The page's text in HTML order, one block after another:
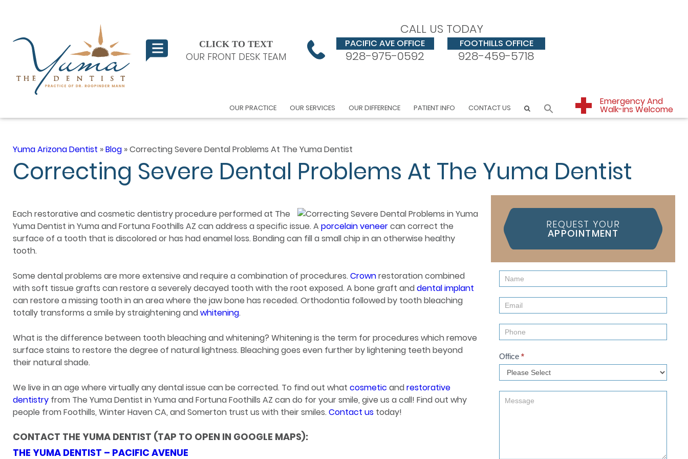
CLICK TO TEXT
OUR FRONT DESK TEAM
CALL US TODAY
PACIFIC AVE OFFICE
928-975-0592
FOOTHILLS OFFICE
928-459-5718
Emergency And
Walk-ins Welcome
OUR PRACTICE OUR SERVICES OUR DIFFERENCE PATIENT INFO CONTACT US
Yuma Arizona Dentist »Blog »Correcting Severe Dental Problems At The Yuma Dentist
Correcting Severe Dental Problems At The Yuma Dentist
Each restorative and cosmetic dentistry procedure performed at The
Yuma Dentist in Yuma and Fortuna Foothills AZ can address a specific issue. A porcelain veneercan correct the
surface of a tooth that is discolored or has had enamel loss. Bonding can fill a small chip in an otherwise healthy
tooth.
Some dental problems are more extensive and require a combination of procedures.Crownrestoration combined
with soft tissue grafts can restore a severely decayed tooth with the root exposed. A bone graft anddental implant
can restore a missing tooth in an area where the jaw bone has receded. Orthodontia followed by tooth bleaching
totally transforms a smile by straightening andwhitening.
What is the difference between tooth bleaching and whitening? Whitening is the term for procedures which remove
surface stains to restore the degree of natural lightness. Bleaching goes even further by lightening teeth beyond
their natural shade.
We live in an age where virtually any dental issue can be corrected. To find out what cosmetic andrestorative
dentistry from The Yuma Dentist in Yuma and Fortuna Foothills AZ can do for your smile, give us a call! Find out why
people from Foothills, Winter Haven CA, and Somerton trust us with their smiles.Contact us today!
CONTACT THE YUMA DENTIST (TAP TO OPEN IN GOOGLE MAPS):
THE YUMA DENTIST – PACIFIC AVENUE
REQUEST YOUR
APPOINTMENT
Contact
Us
(Sidebar)
Office *